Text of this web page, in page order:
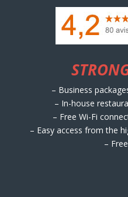
– Business
– In-house
– Free Wi-Fi
– Easy access from the
–